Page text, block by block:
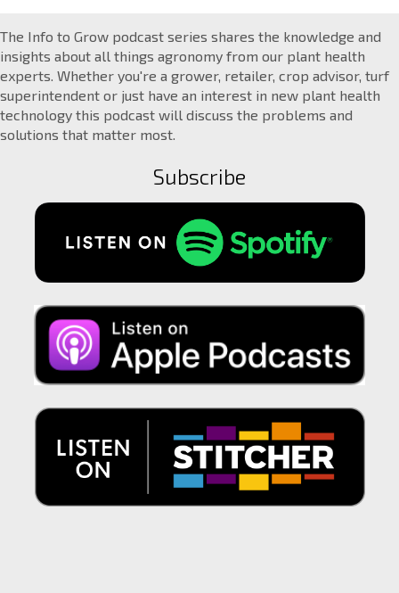
The Info to Grow podcast series shares the knowledge and
insights about all things agronomy from our plant health
experts. Whether you're a grower, retailer, crop advisor, turf
superintendent or just have an interest in new plant health
technology this podcast will discuss the problems and
solutions that matter most.
Subscribe